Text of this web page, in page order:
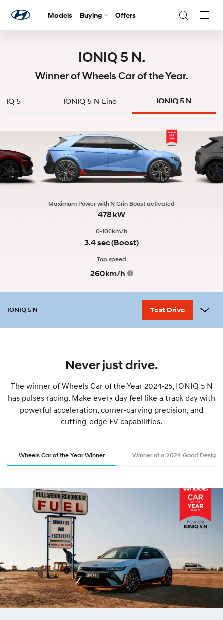
Models Buying Offers
IONIQ 5 N.
Winner of Wheels Car of the Year.
5 IONIQ 5 N Line IONIQ 5 N
Maximum Power with N Grin Boost activated
478 kW
0-100km/h
3.4 sec (Boost)
Top speed
260km/h
IONIQ 5 N Test Drive
OverviewPerformanceVariantsDesignAccessories
Never just drive.
The winner of Wheels Car of the Year 2024-25, IONIQ 5 N
has pulses racing. Make every day feel like a track day with
powerful acceleration, corner-carving precision, and
cutting-edge EV capabilities.
Wheels Car of the Year Winner Winner of a 2024 Good Design